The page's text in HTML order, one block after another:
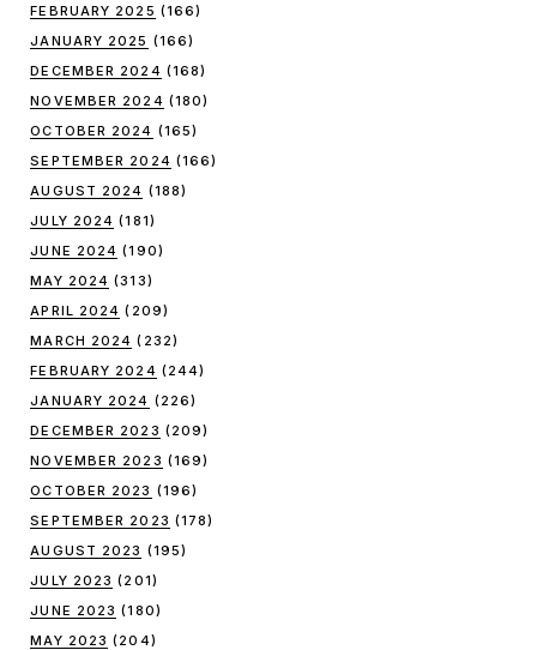
FEBRUARY 2025 (166)
JANUARY 2025 (166)
DECEMBER 2024 (168)
NOVEMBER 2024 (180)
OCTOBER 2024 (165)
SEPTEMBER 2024 (166)
AUGUST 2024 (188)
JULY 2024 (181)
JUNE 2024 (190)
MAY 2024 (313)
APRIL 2024 (209)
MARCH 2024 (232)
FEBRUARY 2024 (244)
JANUARY 2024 (226)
DECEMBER 2023 (209)
NOVEMBER 2023 (169)
OCTOBER 2023 (196)
SEPTEMBER 2023 (178)
AUGUST 2023 (195)
JULY 2023 (201)
JUNE 2023 (180)
MAY 2023 (204)